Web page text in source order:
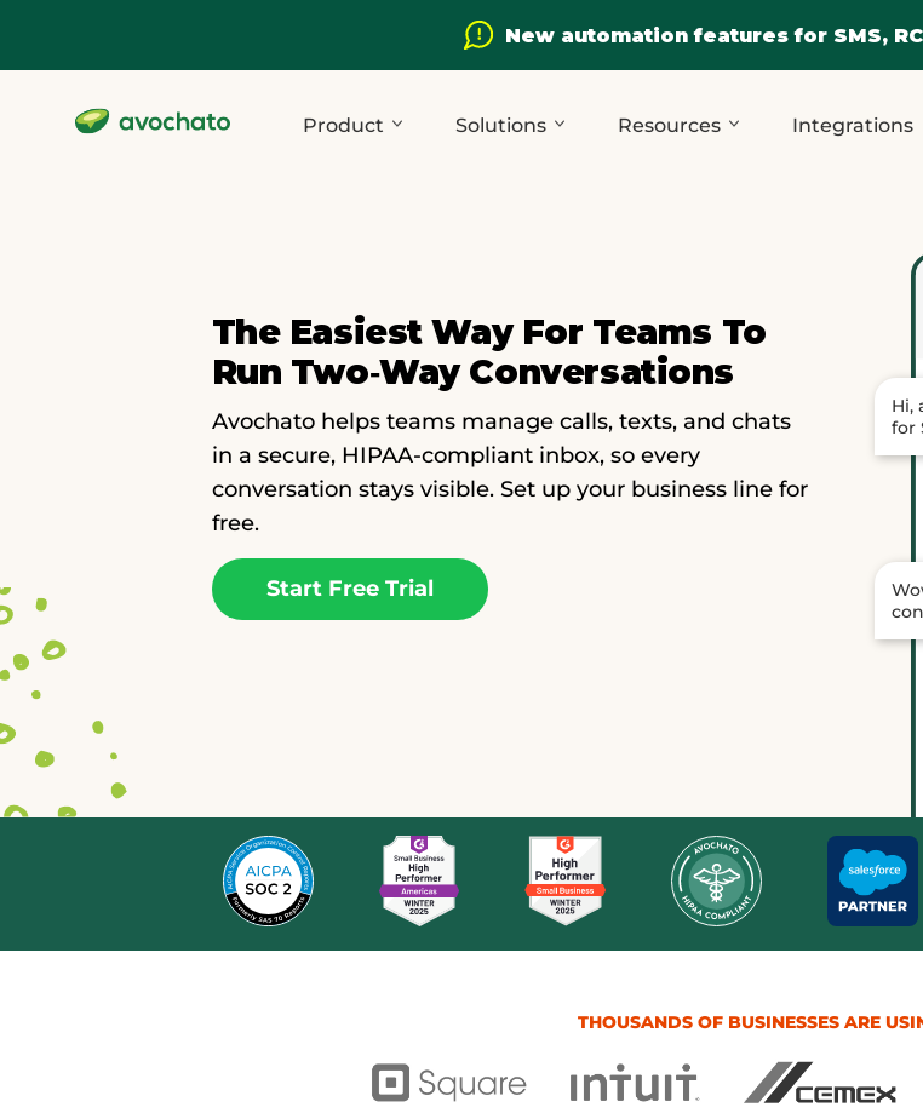
New automation features for SMS,
Product Solutions Resources Integrations
The Easiest Way For Teams To
Run Two‑way Conversations
Avochato helps teams manage calls, texts, and chats
in a secure, HIPAA-compliant inbox, so every
conversation stays visible. Set up your business line for
free.
Start Free Trial
Hi,
for
THOUSANDS OF BUSINESSES ARE